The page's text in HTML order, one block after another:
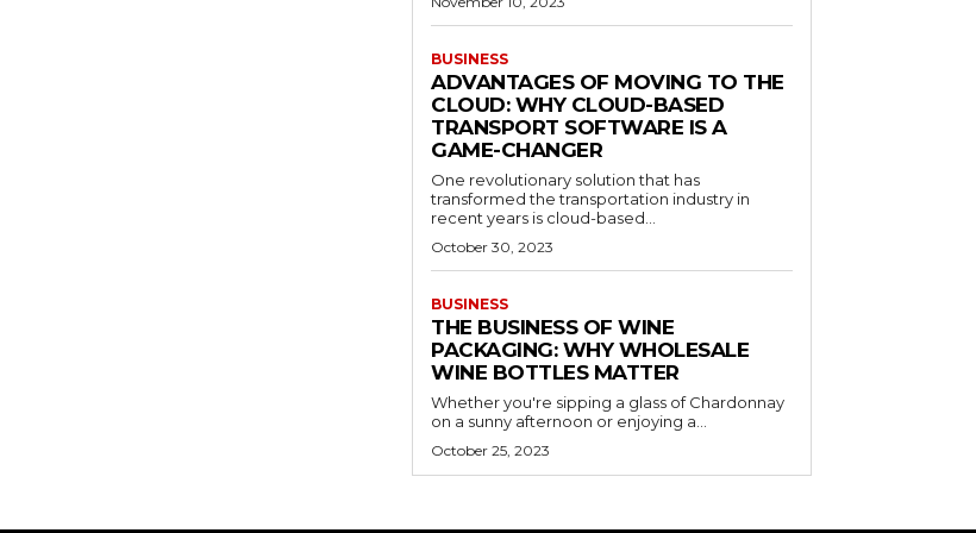
BUSINESS
ADVANTAGES OF MOVING TO THE
CLOUD: WHY CLOUD-BASED
TRANSPORT SOFTWARE IS A
GAME-CHANGER
One revolutionary solution that has
transformed the transportation industry in
recent years is cloud-based...
October 30, 2023
BUSINESS
THE BUSINESS OF WINE
PACKAGING: WHY WHOLESALE
WINE BOTTLES MATTER
Whether you're sipping a glass of Chardonnay
on a sunny afternoon or enjoying a...
October 25, 2023